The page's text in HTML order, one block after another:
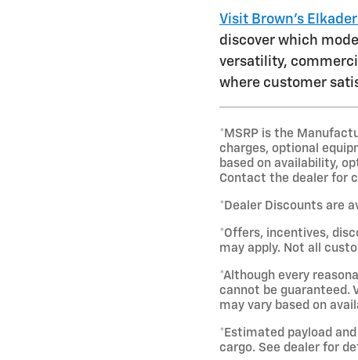
Visit Brown's
discover which
versatility,
where customer
*MSRP is the
charges, optional
based on availability,
Contact the dealer for
*Dealer Discounts are
*Offers, incentives,
may apply. Not all
*Although every
cannot be guaranteed.
may vary based on
*Estimated payload
cargo. See dealer for